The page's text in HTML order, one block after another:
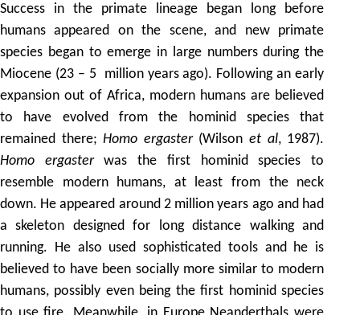
Success in the primate lineage began long before
humans appeared on the scene, and new primate
species began to emerge in large numbers during the
Miocene (23 – 5 million years ago). Following an early
expansion out of Africa, modern humans are believed
to have evolved from the hominid species that
remained there;Homo ergaster (Wilsonet al, 1987).
Homo ergasterwas the first hominid species to
resemble modern humans, at least from the neck
down. He appeared around 2 million years ago and had
a skeleton designed for long distance walking and
running. He also used sophisticated tools and he is
believed to have been socially more similar to modern
humans, possibly even being the first hominid species